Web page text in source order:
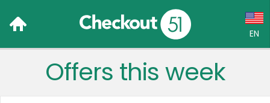
EN
Language:
Offers this week